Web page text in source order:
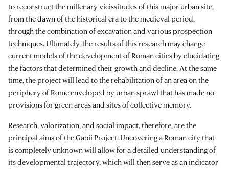
to reconstruct the millenary vicissitudes of this major urban site,
from the dawn of the historical era to the medieval period,
through the combination of excavation and various prospection
techniques. Ultimately, the results of this research may change
current models of the development of Roman cities by elucidating
the factors that determined their growth and decline. At the same
time, the project will lead to the rehabilitation of an area on the
periphery of Rome enveloped by urban sprawl that has made no
provisions for green areas and sites of collective memory.
Research, valorization, and social impact, therefore, are the
principal aims of the Gabii Project. Uncovering a Roman city that
is completely unknown will allow for a detailed understanding of
its developmental trajectory, which will then serve as an indicator